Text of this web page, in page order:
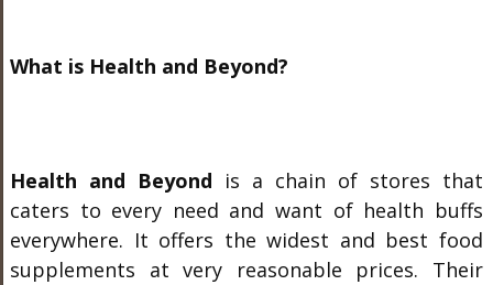
What is Health and Beyond?
Health and Beyond is a chain of stores that
caters to every need and want of health buffs
everywhere. It offers the widest and best food
supplements at very reasonable prices. Their